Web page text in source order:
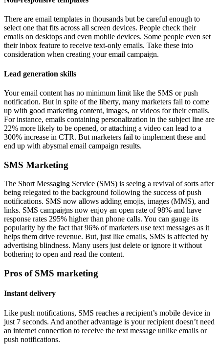
There are email templates in thousands but be careful enough to
select one that fits across all screen devices. People check their
emails on desktops and even mobile devices. Some people even set
their inbox feature to receive text-only emails. Take these into
consideration when creating your email campaign.
Lead generation skills
Your email content has no minimum limit like the SMS or push
notification. But in spite of the liberty, many marketers fail to come
up with good marketing content, images, or videos for their emails.
For instance, emails containing personalization in the subject line are
22% more likely to be opened, or attaching a video can lead to a
300% increase in CTR. But marketers fail to implement these and
end up with abysmal email campaign results.
SMS Marketing
The Short Messaging Service (SMS) is seeing a revival of sorts after
being relegated to the background following the success of push
notifications. SMS now allows adding emojis, images (MMS), and
links. SMS campaigns now enjoy an open rate of 98% and have
response rates 295% higher than phone calls. You can gauge its
popularity by the fact that 96% of marketers use text messages as it
helps them drive revenue. But, just like emails, SMS is affected by
advertising blindness. Many users just delete or ignore it without
bothering to open and read the content.
Pros of SMS marketing
Instant delivery
Like push notifications, SMS reaches a recipient’s mobile device in
just 7 seconds. And another advantage is your recipient doesn’t need
an internet connection to receive the text message unlike emails or
push notifications.